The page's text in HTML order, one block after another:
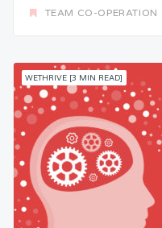
TEAM CO-OPERATION
WETHRIVE [3 MIN READ]